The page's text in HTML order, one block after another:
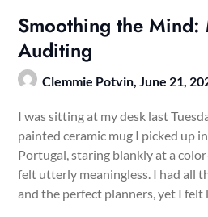
Smoothing the
Auditing
Clemmie Potvin, June 21,
I was sitting at my desk last
painted ceramic mug I picked up
Portugal, staring blankly at a
felt utterly meaningless. I had all
and the perfect planners, yet I felt